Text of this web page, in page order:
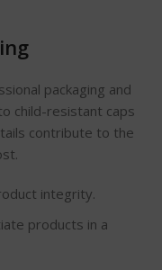
packaging and
child-resistant caps
contribute to the
integrity.
products in a